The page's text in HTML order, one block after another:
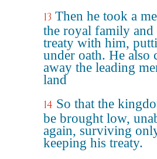
13 Then he took a
the royal family and
treaty with him,
under oath. He also
away the leading
land
14 So that the
be brought low,
again, surviving
keeping his treaty.